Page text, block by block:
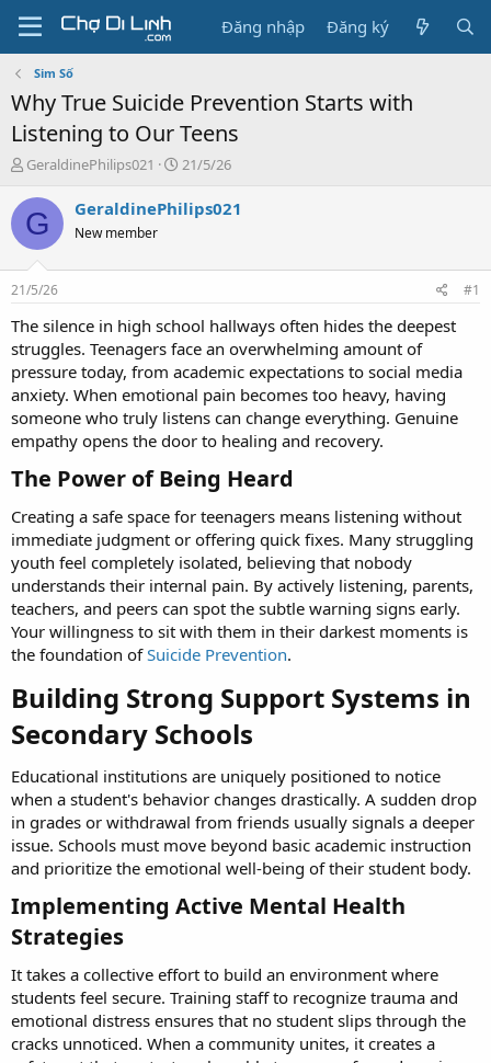
Đăng nhập Đăng ký
Sim Số
Why True Suicide Prevention Starts with
Listening to Our Teens
T
r
e
a
s
t
a
t
e
r
GeraldinePhilips021
N
à
21/5/26
G GeraldinePhilips021
New member
21/5/26 #1
The silence in high school hallways often hides the deepest
struggles. Teenagers face an overwhelming amount of
pressure today, from academic expectations to social media
anxiety. When emotional pain becomes too heavy, having
someone who truly listens can change everything. Genuine
empathy opens the door to healing and recovery.
The Power of Being Heard​
Creating a safe space for teenagers means listening without
immediate judgment or offering quick fixes. Many struggling
youth feel completely isolated, believing that nobody
understands their internal pain. By actively listening, parents,
teachers, and peers can spot the subtle warning signs early.
Your willingness to sit with them in their darkest moments is
the foundation ofSuicide Prevention.
Building Strong Support Systems in
Secondary Schools​
Educational institutions are uniquely positioned to notice
when a student's behavior changes drastically. A sudden drop
in grades or withdrawal from friends usually signals a deeper
issue. Schools must move beyond basic academic instruction
and prioritize the emotional well-being of their student body.
Implementing Active Mental Health
Strategies​
It takes a collective effort to build an environment where
students feel secure. Training staff to recognize trauma and
emotional distress ensures that no student slips through the
cracks unnoticed. When a community unites, it creates a